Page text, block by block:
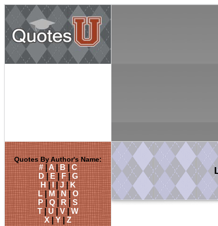
Quotes By Author's Name:
#|A|B|C
D|E|F|G
H|I |J|K
L|M|N|O
P|Q|R|S
T|U|V|W
X|Y|Z